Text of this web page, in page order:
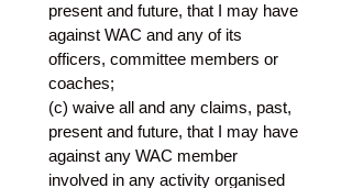
present and future, that I may have
against WAC and any of its
officers, committee members or
coaches;
(c) waive all and any claims, past,
present and future, that I may have
against any WAC member
involved in any activity organised